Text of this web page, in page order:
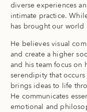
diverse experiences
intimate practice.
has brought our world
He believes visual
and create a higher
and his team focus on
serendipity that
brings ideas to life
He communicates
emotional and